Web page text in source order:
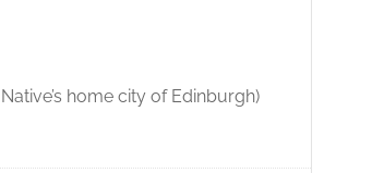
home city of Edinburgh)